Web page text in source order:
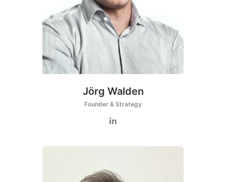
Jörg Walden
Founder & Strategy